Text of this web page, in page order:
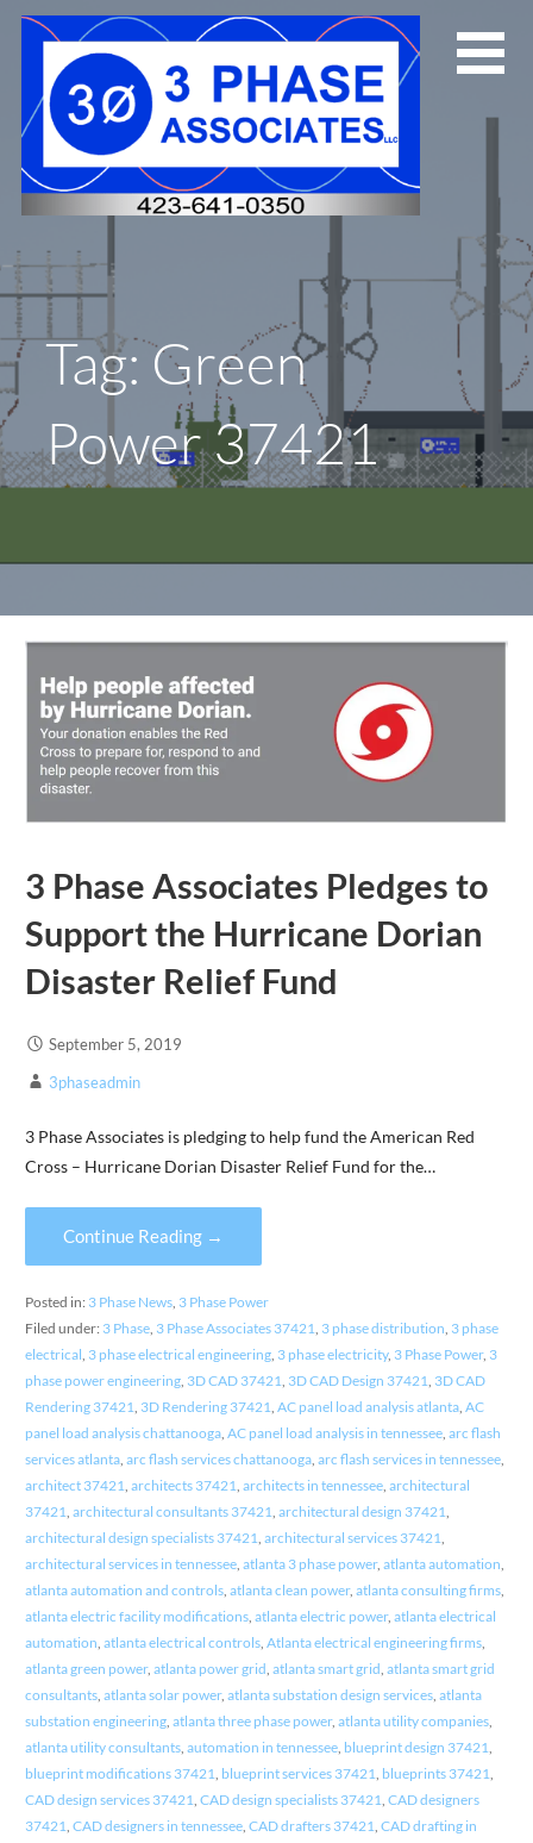
Skip
Tag: Green
Power 37421
3 Phase Associates Pledges to
Support the Hurricane Dorian
Disaster Relief Fund
September 5, 2019
3phaseadmin
3 Phase Associates is pledging to help fund the American Red
Cross – Hurricane Dorian Disaster Relief Fund for the…
Continue Reading →
Posted in: 3 Phase News, 3 Phase Power
Filed under: 3 Phase, 3 Phase Associates 37421 3 phase distribution 3 phase
electrical 3 phase electrical engineering, 3 phase electricity, 3 Phase Power, 3
phase power engineering, 3D CAD 37421 3D CAD Design 37421 3D CAD
Rendering 37421 3D Rendering 37421 AC panel load analysis atlanta, AC
panel load analysis chattanooga, AC panel load analysis in tennessee, arc flash
services atlanta, arc flash services chattanooga, arc flash services in tennessee,
architect 37421 architects 37421 architects in tennessee, architectural
37421 architectural consultants 37421 architectural design 37421
architectural design specialists 37421 architectural services 37421
architectural services in tennessee, atlanta 3 phase power, atlanta automation
atlanta automation and controls, atlanta clean power, atlanta consulting firms,
atlanta electric facility modifications, atlanta electric power, atlanta electrical
automation atlanta electrical controls, Atlanta electrical engineering firms,
atlanta green power, atlanta power grid atlanta smart grid atlanta smart grid
consultants, atlanta solar power, atlanta substation design services, atlanta
substation engineering, atlanta three phase power, atlanta utility companies,
atlanta utility consultants, automation in tennessee, blueprint design 37421
blueprint modifications 37421 blueprint services 37421 blueprints 37421
CAD design services 37421 CAD design specialists 37421 CAD designers
37421 CAD designers in tennessee, CAD drafters 37421 CAD drafting in